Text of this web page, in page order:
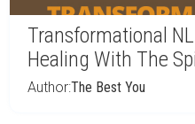
Transformational
Healing With The
Author:The Best You